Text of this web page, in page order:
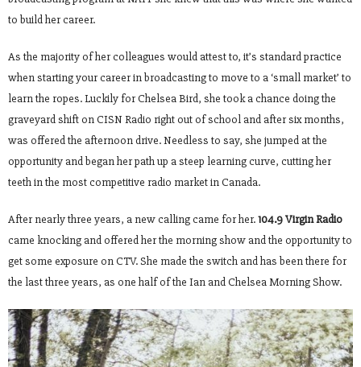
to build her career.
As the majority of her colleagues would attest to, it’s standard practice
when starting your career in broadcasting to move to a ‘small market’ to
learn the ropes. Luckily for Chelsea Bird, she took a chance doing the
graveyard shift on CISN Radio right out of school and after six months,
was offered the afternoon drive. Needless to say, she jumped at the
opportunity and began her path up a steep learning curve, cutting her
teeth in the most competitive radio market in Canada.
After nearly three years, a new calling came for her.104.9 Virgin Radio
came knocking and offered her the morning show and the opportunity to
get some exposure on CTV. She made the switch and has been there for
the last three years, as one half of the Ian and Chelsea Morning Show.